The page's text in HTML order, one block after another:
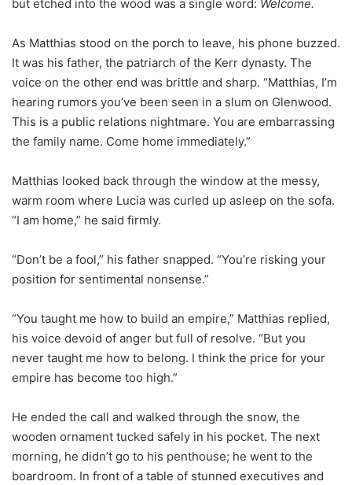
but etched into the wood was a single word: Welcome.
As Matthias stood on the porch to leave, his phone buzzed.
It was his father, the patriarch of the Kerr dynasty. The
voice on the other end was brittle and sharp. “Matthias, I’m
hearing rumors you’ve been seen in a slum on Glenwood.
This is a public relations nightmare. You are embarrassing
the family name. Come home immediately.”
Matthias looked back through the window at the messy,
warm room where Lucia was curled up asleep on the sofa.
“I am home,” he said firmly.
“Don’t be a fool,” his father snapped. “You’re risking your
position for sentimental nonsense.”
“You taught me how to build an empire,” Matthias replied,
his voice devoid of anger but full of resolve. “But you
never taught me how to belong. I think the price for your
empire has become too high.”
He ended the call and walked through the snow, the
wooden ornament tucked safely in his pocket. The next
morning, he didn’t go to his penthouse; he went to the
boardroom. In front of a table of stunned executives and